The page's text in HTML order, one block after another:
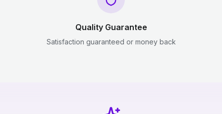
Quality Guarantee
Satisfaction guaranteed or money back